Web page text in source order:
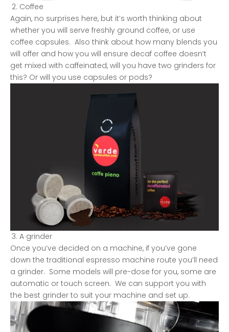
Coffee
Again, no surprises here, but it’s worth thinking about
whether you will serve freshly ground coffee, or use
coffee capsules. Also think about how many blends you
will offer and how you will ensure decaf coffee doesn’t
get mixed with caffeinated, will you have two grinders for
this? Or will you use capsules or pods?
A grinder
Once you’ve decided on a machine, if you’ve gone
down the traditional espresso machine route you’ll need
a grinder. Some models will pre-dose for you, some are
automatic or touch screen. We can support you with
the best grinder to suit your machine and set up.